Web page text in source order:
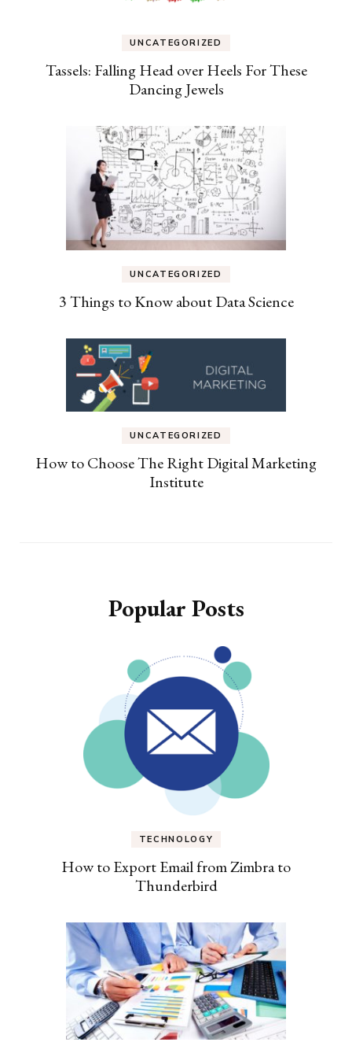
UNCATEGORIZED
Tassels: Falling Head over Heels For These
Dancing Jewels
UNCATEGORIZED
3 Things to Know about Data Science
UNCATEGORIZED
How to Choose The Right Digital Marketing
Institute
Popular Posts
TECHNOLOGY
How to Export Email from Zimbra to
Thunderbird